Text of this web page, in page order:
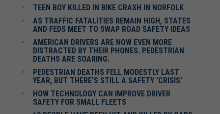
TEEN BOY KILLED IN BIKE CRASH IN NORFOLK
AS TRAFFIC FATALITIES REMAIN HIGH, STATES
AND FEDS MEET TO SWAP ROAD SAFETY IDEAS
AMERICAN DRIVERS ARE NOW EVEN MORE
DISTRACTED BY THEIR PHONES. PEDESTRIAN
DEATHS ARE SOARING.
PEDESTRIAN DEATHS FELL MODESTLY LAST
YEAR, BUT THERE'S STILL A SAFETY 'CRISIS'
HOW TECHNOLOGY CAN IMPROVE DRIVER
SAFETY FOR SMALL FLEETS